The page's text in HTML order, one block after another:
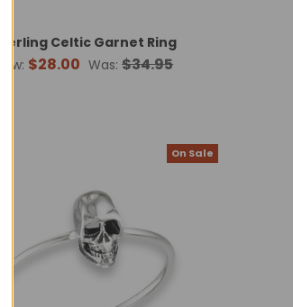
Sterling Celtic Garnet Ring
Now: $28.00 Was: $34.95
On Sale